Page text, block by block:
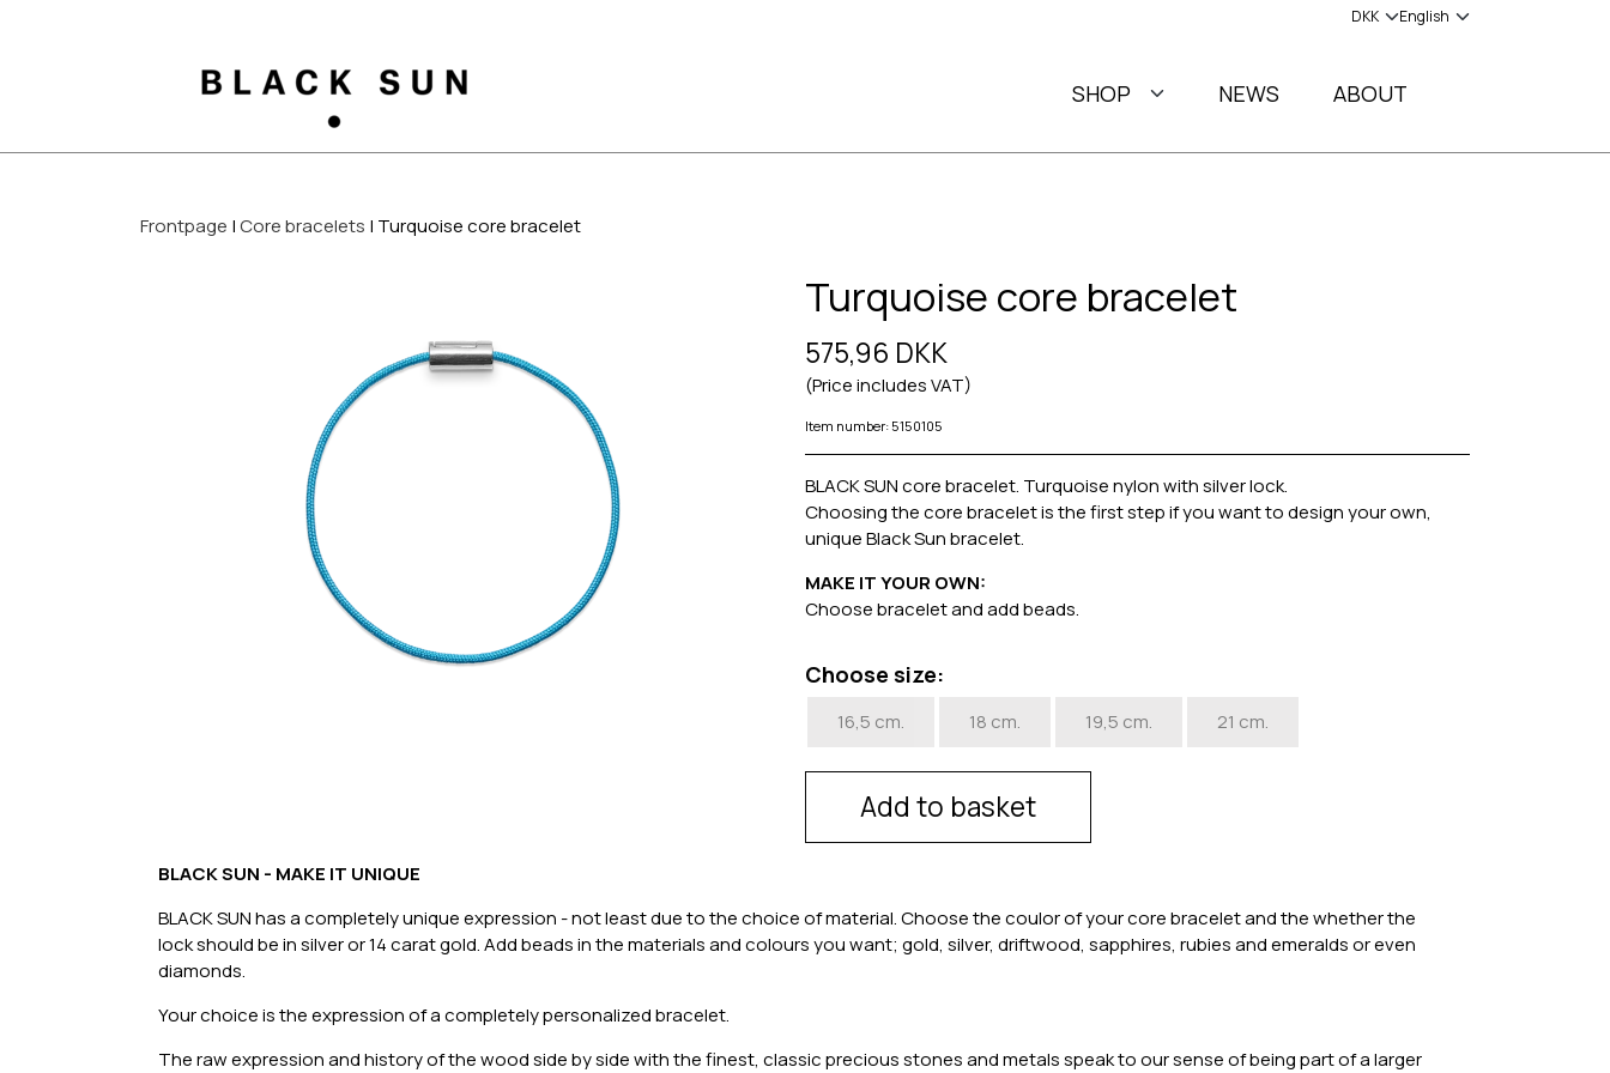
SHOP NEWS ABOUT
Frontpage Core bracelets Turquoise core bracelet
Turquoise core bracelet
575,96 DKK
(Price includes VAT)
Item number: 5150105
BLACK SUN core bracelet. Turquoise nylon with silver lock.
Choosing the core bracelet is the first step if you want to design your own,
unique Black Sun bracelet.
MAKE IT YOUR OWN:
Choose bracelet and add beads.
Choose size:
16,5 cm. 18 cm. 19,5 cm. 21 cm.
Add to basket
BLACK SUN - MAKE IT UNIQUE
BLACK SUN has a completely unique expression - not least due to the choice of material. Choose the coulor of your core bracelet and the whether the
lock should be in silver or 14 carat gold. Add beads in the materials and colours you want; gold, silver, driftwood, sapphires, rubies and emeralds or even
diamonds.
Your choice is the expression of a completely personalized bracelet.
The raw expression and history of the wood side by side with the finest, classic precious stones and metals speak to our sense of being part of a larger